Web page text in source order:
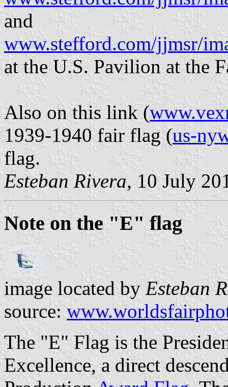
and
www.stefford.com/jjmsr/
at the U.S. Pavilion at the
Also on this link (
1939-1940 fair flag (us-
flag.
Esteban Rivera, 10 July
Note on the "E" flag
image located by Esteban
source:
The "E" Flag is the
Excellence, a direct